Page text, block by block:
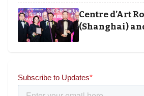
and Society
Centre d’Art
(Shanghai)